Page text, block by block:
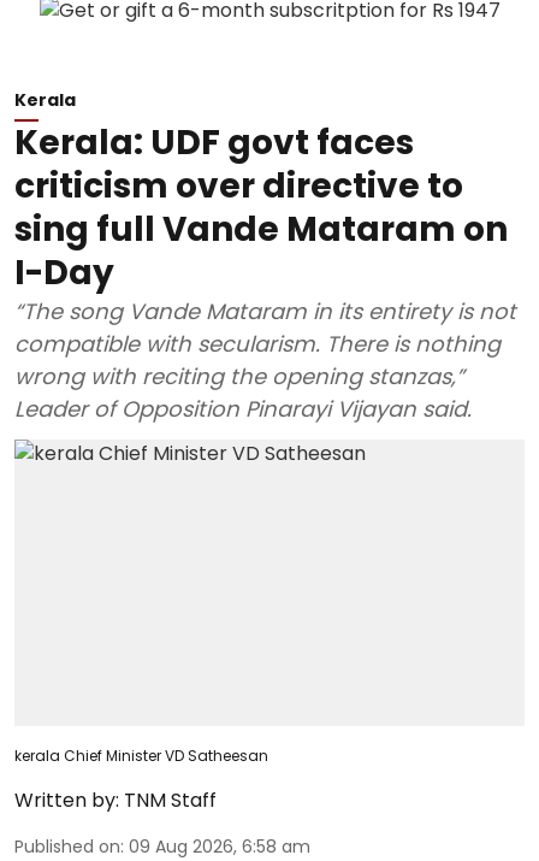
Kerala
Kerala: UDF govt faces
criticism over directive to
sing full Vande Mataram on
I-Day
“The song Vande Mataram in its entirety is not
compatible with secularism. There is nothing
wrong with reciting the opening stanzas,”
Leader of Opposition Pinarayi Vijayan said.
kerala Chief Minister VD Satheesan
Written by: TNM Staff
Published on: 09 Aug 2026, 6:58 am